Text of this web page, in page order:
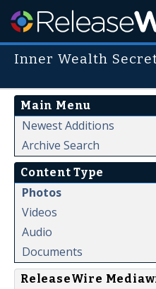
Inner Wealth
Main Menu
Newest Additions
Archive Search
Content Type
Photos
Videos
Audio
Documents
ReleaseWire